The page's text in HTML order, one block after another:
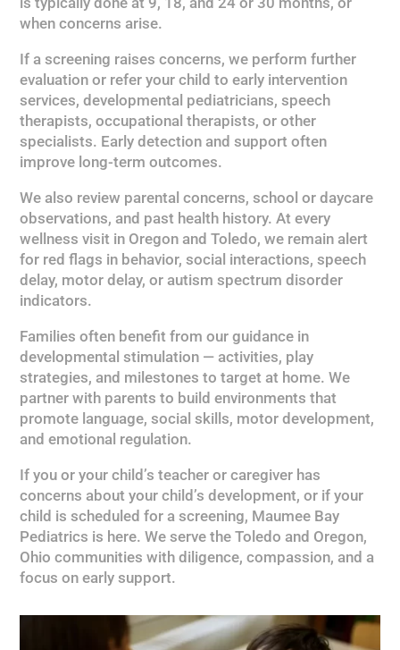
when concerns arise.
If a screening raises concerns, we perform further
evaluation or refer your child to early intervention
services, developmental pediatricians, speech
therapists, occupational therapists, or other
specialists. Early detection and support often
improve long-term outcomes.
We also review parental concerns, school or daycare
observations, and past health history. At every
wellness visit in Oregon and Toledo, we remain alert
for red flags in behavior, social interactions, speech
delay, motor delay, or autism spectrum disorder
indicators.
Families often benefit from our guidance in
developmental stimulation — activities, play
strategies, and milestones to target at home. We
partner with parents to build environments that
promote language, social skills, motor development,
and emotional regulation.
If you or your child’s teacher or caregiver has
concerns about your child’s development, or if your
child is scheduled for a screening, Maumee Bay
Pediatrics is here. We serve the Toledo and Oregon,
Ohio communities with diligence, compassion, and a
focus on early support.